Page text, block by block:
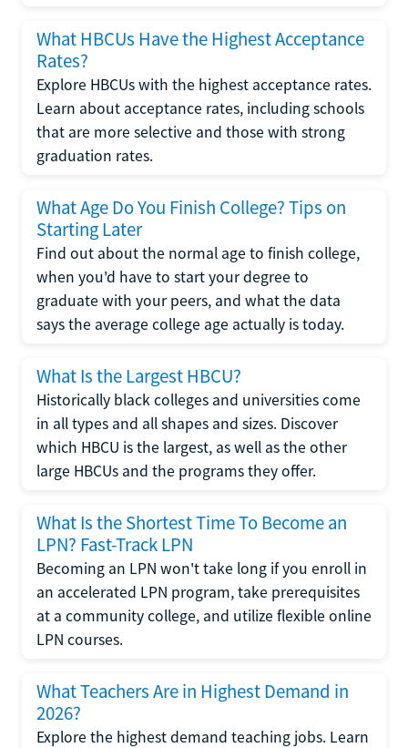
What HBCUs Have the Highest Acceptance
Rates?
Explore HBCUs with the highest acceptance rates.
Learn about acceptance rates, including schools
that are more selective and those with strong
graduation rates.
What Age Do You Finish College? Tips on
Starting Later
Find out about the normal age to finish college,
when you'd have to start your degree to
graduate with your peers, and what the data
says the average college age actually is today.
What Is the Largest HBCU?
Historically black colleges and universities come
in all types and all shapes and sizes. Discover
which HBCU is the largest, as well as the other
large HBCUs and the programs they offer.
What Is the Shortest Time To Become an
LPN? Fast-Track LPN
Becoming an LPN won't take long if you enroll in
an accelerated LPN program, take prerequisites
at a community college, and utilize flexible online
LPN courses.
What Teachers Are in Highest Demand in
2026?
Explore the highest demand teaching jobs. Learn